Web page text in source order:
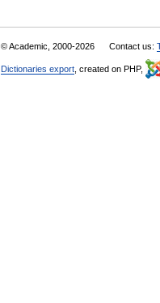
© Academic, 2000-2026 Contact us:
Dictionaries export , created on PHP,